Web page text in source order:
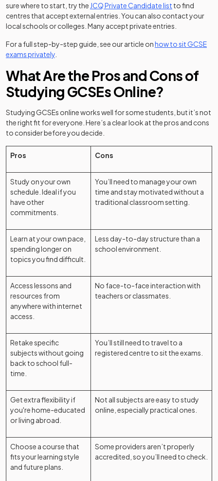
sure where to start, try the JCQ Private Candidate list (opens in a
to find
centres that accept external entries. You can also contact your
local schools or colleges. Many accept private entries.
For a full step-by-step guide, see our article onhow to sit GCSE
exams privately
What Are the Pros and Cons of
Studying GCSEs Online?
Studying GCSEs online works well for some students, but it’s not
the right fit for everyone. Here’s a clear look at the pros and cons
to consider before you decide.
Pros Cons
Study on your own
schedule. Ideal if you
have other
commitments.
You’ll need to manage your own
time and stay motivated without a
traditional classroom setting.
Learn at your own pace,
spending longer on
topics you find difficult.
Less day-to-day structure than a
school environment.
Access lessons and
resources from
anywhere with internet
access.
No face-to-face interaction with
teachers or classmates.
Retake specific
subjects without going
back to school full-
time.
You’ll still need to travel to a
registered centre to sit the exams.
Get extra flexibility if
you're home-educated
or living abroad.
Not all subjects are easy to study
online, especially practical ones.
Choose a course that
fits your learning style
and future plans.
Some providers aren’t properly
accredited, so you’ll need to check.